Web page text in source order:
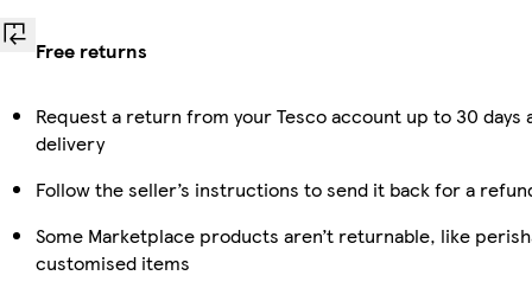
Free returns
Request a return from your Tesco account up to 30 days
delivery
Follow the seller’s instructions to send it back for a
Some Marketplace products aren’t returnable, like
customised items